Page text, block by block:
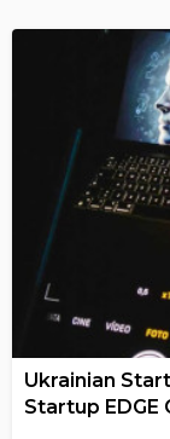
Ukrainian
Startup EDGE